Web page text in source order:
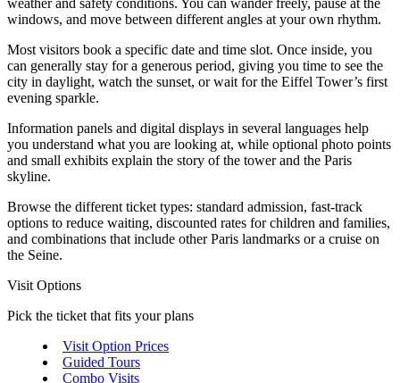
windows, and move between different angles at your own rhythm.
Most visitors book a specific date and time slot. Once inside, you
can generally stay for a generous period, giving you time to see the
city in daylight, watch the sunset, or wait for the Eiffel Tower’s first
evening sparkle.
Information panels and digital displays in several languages help
you understand what you are looking at, while optional photo points
and small exhibits explain the story of the tower and the Paris
skyline.
Browse the different ticket types: standard admission, fast‑track
options to reduce waiting, discounted rates for children and families,
and combinations that include other Paris landmarks or a cruise on
the Seine.
Visit Options
Pick the ticket that fits your plans
Visit Option Prices
Guided Tours
Combo Visits